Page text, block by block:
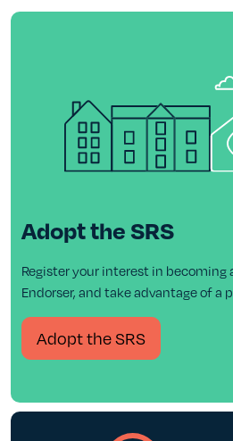
Adopt the SRS
Register your interest in becoming
Endorser, and take advantage of a
Adopt the SRS